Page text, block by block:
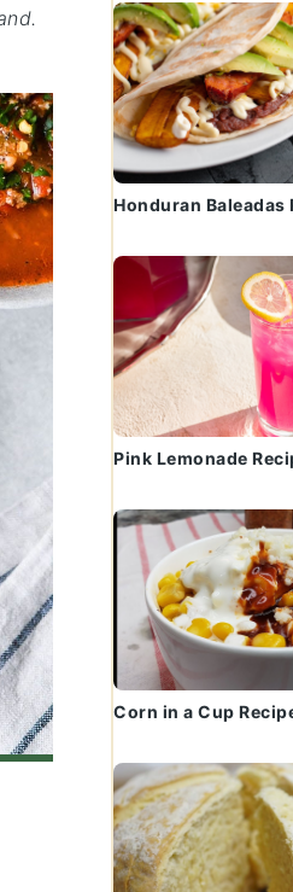
Honduran Baleadas
Pink Lemonade
Corn in a Cup